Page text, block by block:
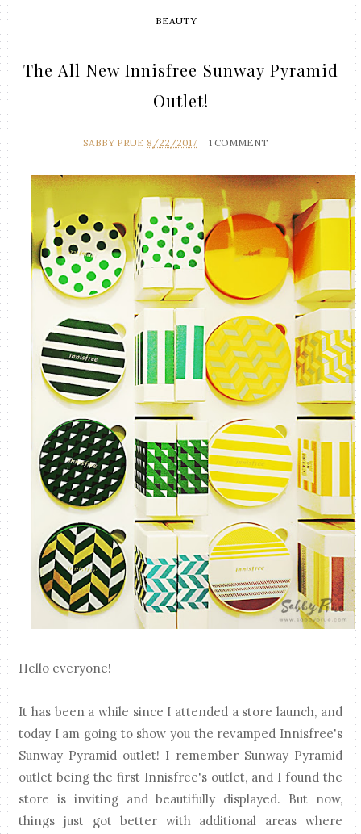
BEAUTY
The All New Innisfree Sunway Pyramid
Outlet!
SABBY PRUE 8/22/2017 1 COMMENT
Hello everyone!
It has been a while since I attended a store launch, and
today I am going to show you the revamped Innisfree's
Sunway Pyramid outlet! I remember Sunway Pyramid
outlet being the first Innisfree's outlet, and I found the
store is inviting and beautifully displayed. But now,
things just got better with additional areas where